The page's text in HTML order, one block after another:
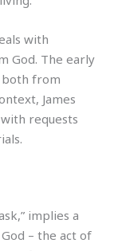
with
God. The early
both from
James
requests
implies a
– the act of